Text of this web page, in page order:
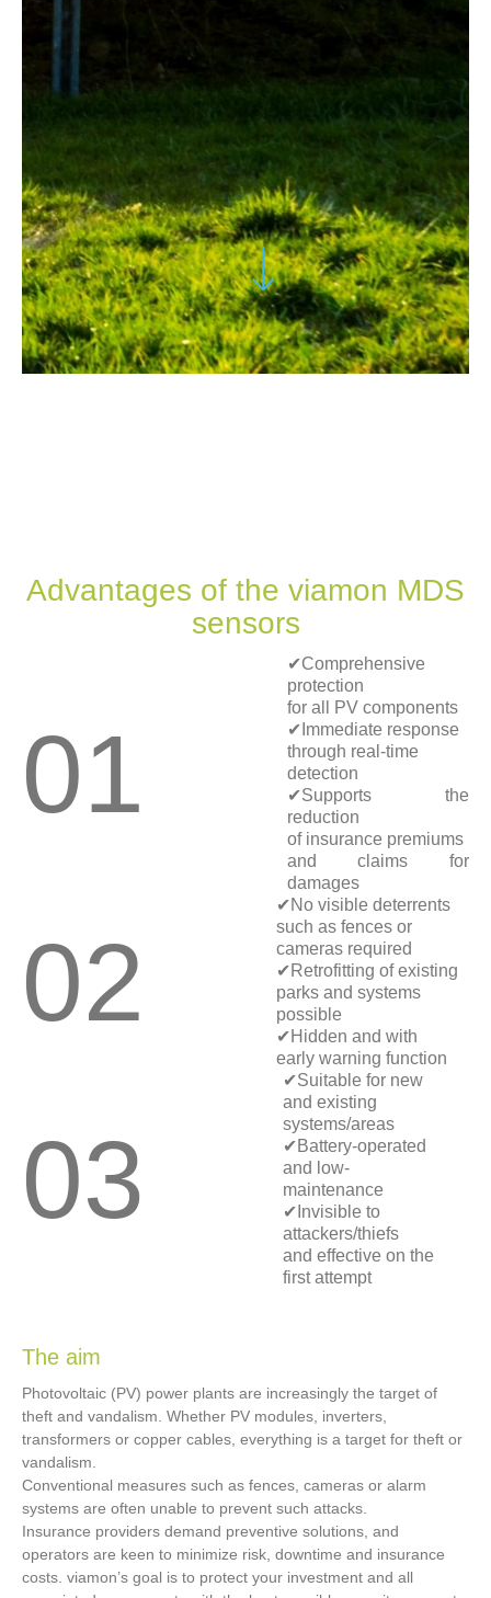
Advantages of the viamon MDS
sensors
01
✔Comprehensive
protection
for all PV components
✔Immediate response
through real-time
detection
✔Supports the
reduction
of insurance premiums
and claims for
damages
02
✔No visible deterrents
such as fences or
cameras required
✔Retrofitting of existing
parks and systems
possible
✔Hidden and with
early warning function
03
✔Suitable for new
and existing
systems/areas
✔Battery-operated
and low-
maintenance
✔Invisible to
attackers/thiefs
and effective on the
first attempt
The aim
Photovoltaic (PV) power plants are increasingly the target of
theft and vandalism. Whether PV modules, inverters,
transformers or copper cables, everything is a target for theft or
vandalism.
Conventional measures such as fences, cameras or alarm
systems are often unable to prevent such attacks.
Insurance providers demand preventive solutions, and
operators are keen to minimize risk, downtime and insurance
costs. viamon’s goal is to protect your investment and all